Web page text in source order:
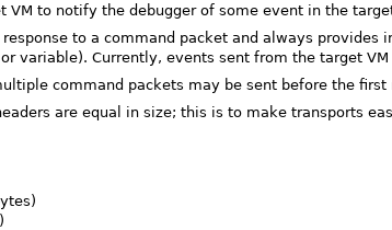
VM to notify the debugger of some event in the
to a command packet and always
variable). Currently, events sent from the target
command packets may be sent before the
are equal in size; this is to make transports